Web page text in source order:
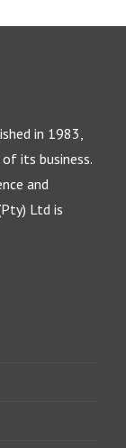
in 1983,
its business.
and
Ltd is